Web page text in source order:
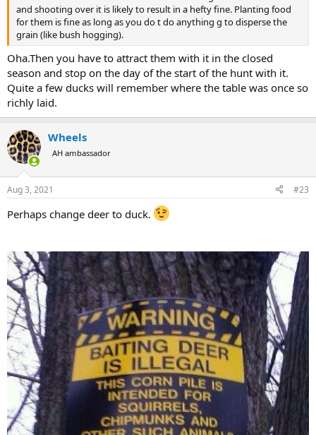
and shooting over it is likely to result in a hefty fine. Planting food
for them is fine as long as you do t do anything g to disperse the
grain (like bush hogging).
Oha.Then you have to attract them with it in the closed
season and stop on the day of the start of the hunt with it.
Quite a few ducks will remember where the table was once so
richly laid.
Wheels
AH ambassador
Aug 3, 2021 #23
Perhaps change deer to duck.